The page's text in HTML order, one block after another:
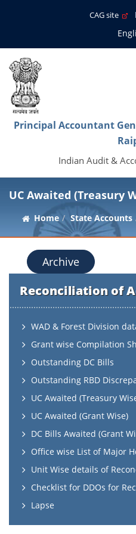
CAG site
Principal Accountant
Indian Audit &
UC Awaited (Treasury
Home State Accounts
Archive
Reconciliation of
WAD & Forest Division
Grant wise Compilation
Outstanding DC Bills
Outstanding RBD
UC Awaited (Treasury
UC Awaited (Grant Wise)
DC Bills Awaited (Grant
Office wise List of Major
Unit Wise details of
Checklist for DDOs for
Lapse